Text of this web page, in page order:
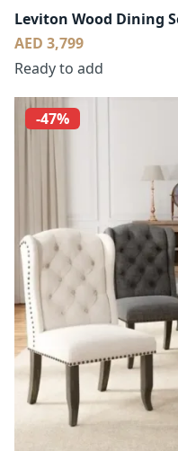
Leviton Wood Dining
AED 3,799
Ready to add
-47%